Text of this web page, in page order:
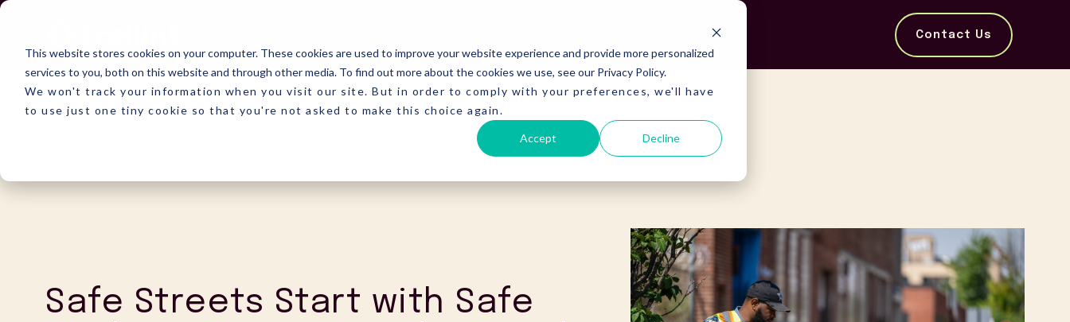
This website stores cookies on your computer. These cookies are used to improve your website experience and provide more personalized
services to you, both on this website and through other media. To find out more about the cookies we use, see our Privacy Policy.
We won't track your information when you visit our site. But in order to comply with your preferences, we'll have
to use just one tiny cookie so that you're not asked to make this choice again.
Accept Decline
Skip
main
content.
Contact Us
Safe Streets Start with Safe